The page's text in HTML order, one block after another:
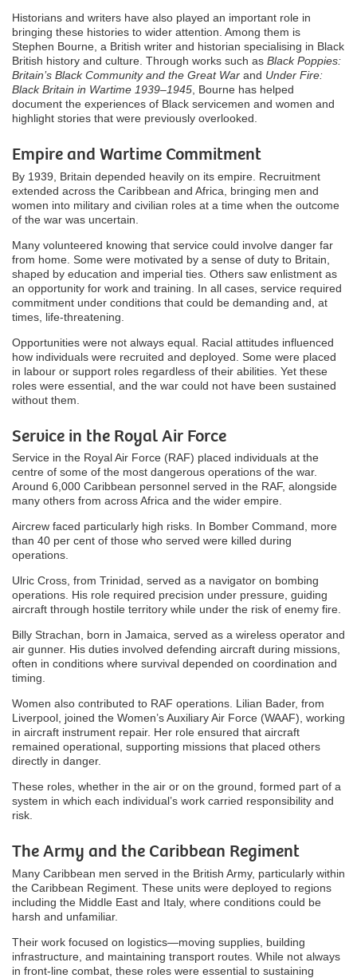
Historians and writers have also played an important role in
bringing these histories to wider attention. Among them is
Stephen Bourne, a British writer and historian specialising in Black
British history and culture. Through works such as Black Poppies:
Britain’s Black Community and the Great War and Under Fire:
Black Britain in Wartime 1939–1945, Bourne has helped
document the experiences of Black servicemen and women and
highlight stories that were previously overlooked.
Empire and Wartime Commitment
By 1939, Britain depended heavily on its empire. Recruitment
extended across the Caribbean and Africa, bringing men and
women into military and civilian roles at a time when the outcome
of the war was uncertain.
Many volunteered knowing that service could involve danger far
from home. Some were motivated by a sense of duty to Britain,
shaped by education and imperial ties. Others saw enlistment as
an opportunity for work and training. In all cases, service required
commitment under conditions that could be demanding and, at
times, life-threatening.
Opportunities were not always equal. Racial attitudes influenced
how individuals were recruited and deployed. Some were placed
in labour or support roles regardless of their abilities. Yet these
roles were essential, and the war could not have been sustained
without them.
Service in the Royal Air Force
Service in the Royal Air Force (RAF) placed individuals at the
centre of some of the most dangerous operations of the war.
Around 6,000 Caribbean personnel served in the RAF, alongside
many others from across Africa and the wider empire.
Aircrew faced particularly high risks. In Bomber Command, more
than 40 per cent of those who served were killed during
operations.
Ulric Cross, from Trinidad, served as a navigator on bombing
operations. His role required precision under pressure, guiding
aircraft through hostile territory while under the risk of enemy fire.
Billy Strachan, born in Jamaica, served as a wireless operator and
air gunner. His duties involved defending aircraft during missions,
often in conditions where survival depended on coordination and
timing.
Women also contributed to RAF operations. Lilian Bader, from
Liverpool, joined the Women’s Auxiliary Air Force (WAAF), working
in aircraft instrument repair. Her role ensured that aircraft
remained operational, supporting missions that placed others
directly in danger.
These roles, whether in the air or on the ground, formed part of a
system in which each individual’s work carried responsibility and
risk.
The Army and the Caribbean Regiment
Many Caribbean men served in the British Army, particularly within
the Caribbean Regiment. These units were deployed to regions
including the Middle East and Italy, where conditions could be
harsh and unfamiliar.
Their work focused on logistics—moving supplies, building
infrastructure, and maintaining transport routes. While not always
in front-line combat, these roles were essential to sustaining